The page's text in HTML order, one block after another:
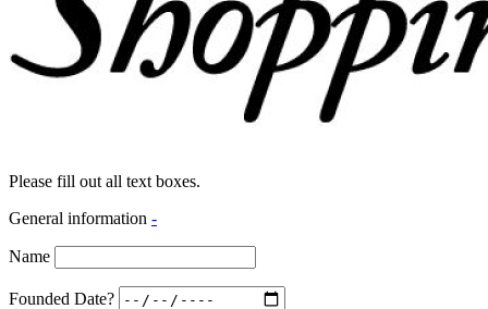
Please fill out all text boxes.
General information -
Name
Founded Date?